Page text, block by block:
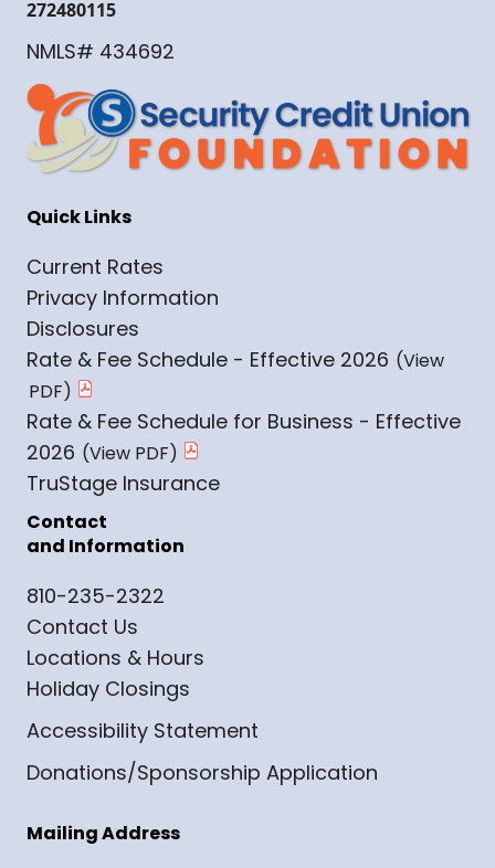
272480115
NMLS# 434692
Quick Links
Current Rates
Privacy Information
Disclosures
Rate & Fee Schedule - Effective 2026
Rate & Fee Schedule for Business - Effective
2026
TruStage Insurance
Contact
and Information
810-235-2322
Contact Us
Locations & Hours
Holiday Closings
Accessibility Statement
Donations/Sponsorship Application
Mailing Address